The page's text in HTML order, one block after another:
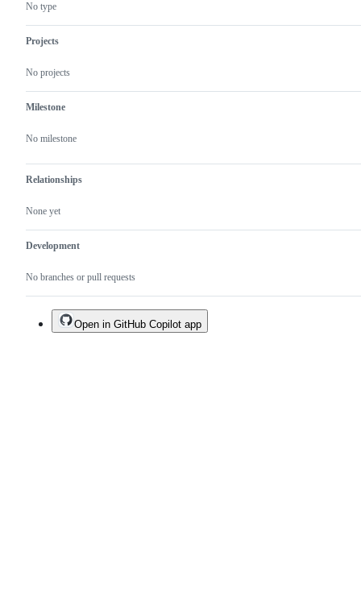
No type
Projects
No projects
Milestone
No milestone
Relationships
None yet
Development
No branches or pull requests
Open in GitHub Copilot app